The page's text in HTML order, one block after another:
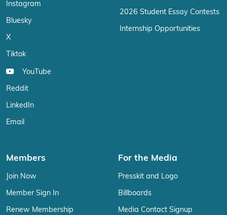
Instagram
Bluesky
X
Tiktok
YouTube
Reddit
LinkedIn
Email
2026 Student Essay Contests
Internship Opportunities
Members
Join Now
Member Sign In
Renew Membership
For the Media
Presskit and Logo
Billboards
Media Contact Signup